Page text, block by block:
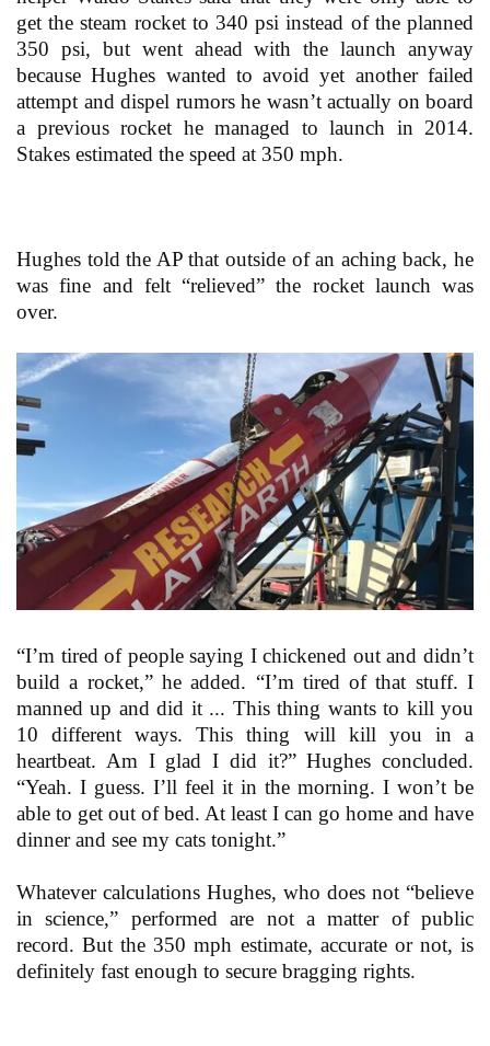
get the steam rocket to 340 psi instead of the planned
350 psi, but went ahead with the launch anyway
because Hughes wanted to avoid yet another failed
attempt and dispel rumors he wasn’t actually on board
a previous rocket he managed to launch in 2014.
Stakes estimated the speed at 350 mph.
Hughes told the AP that outside of an aching back, he
was fine and felt “relieved” the rocket launch was
over.
“I’m tired of people saying I chickened out and didn’t
build a rocket,” he added. “I’m tired of that stuff. I
manned up and did it ... This thing wants to kill you
10 different ways. This thing will kill you in a
heartbeat. Am I glad I did it?” Hughes concluded.
“Yeah. I guess. I’ll feel it in the morning. I won’t be
able to get out of bed. At least I can go home and have
dinner and see my cats tonight.”
Whatever calculations Hughes, who does not “believe
in science,” performed are not a matter of public
record. But the 350 mph estimate, accurate or not, is
definitely fast enough to secure bragging rights.